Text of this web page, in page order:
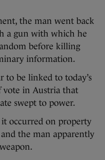
the man went back
a gun with which he
before killing
information.
to be linked to today’s
vote in Austria that
swept to power.
it occurred on property
the man apparently